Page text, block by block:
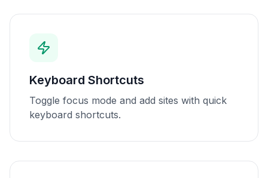
Keyboard Shortcuts
Toggle focus mode and add sites with quick
keyboard shortcuts.